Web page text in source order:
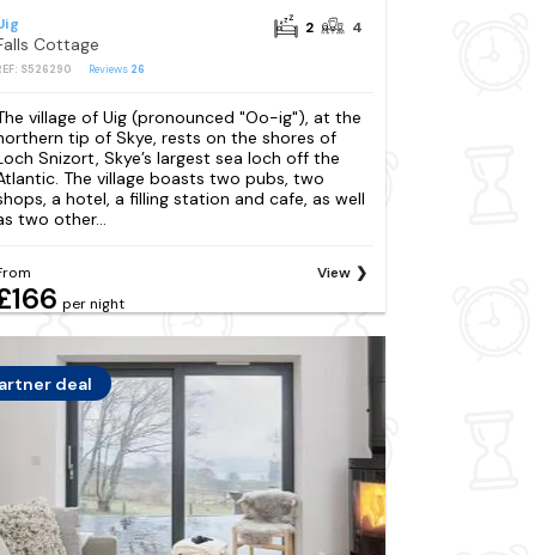
Cottage
S526290 Reviews 26
2 4
village of Uig (pronounced "Oo-ig"), at the
tip of Skye, rests on the shores of
Snizort, Skye’s largest sea loch off the
The village boasts two pubs, two
a hotel, a filling station and cafe, as well
two other...
per night
View
deal